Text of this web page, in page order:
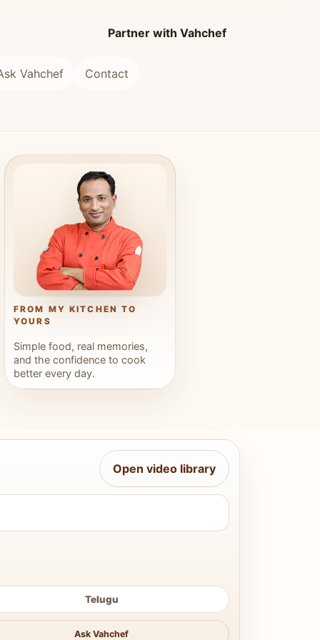
Partner with Vahchef
Vahchef Contact
FROM MY KITCHEN TO
YOURS
Simple food, real memories,
and the confidence to cook
better every day.
Open video library
Telugu
Ask Vahchef